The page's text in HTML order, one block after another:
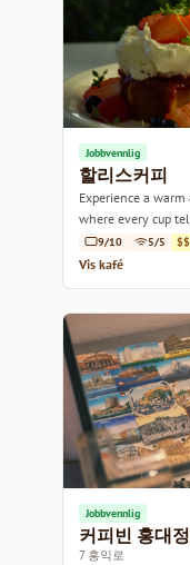
Jobbvennlig
할리스커피
Experience a
where every cup
9/10 5/5 $$
Vis kafé
Jobbvennlig
커피빈 홍대
7 홍익로